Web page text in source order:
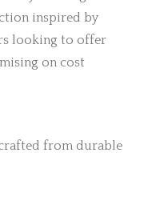
inspired by
looking to offer
on cost
from durable